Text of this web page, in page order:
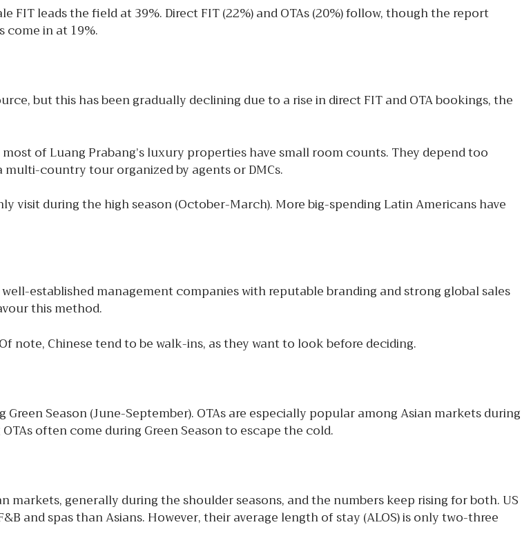
leads the field at 39%. Direct FIT (22%) and OTAs (20%) follow, though the report
come in at 19%.
but this has been gradually declining due to a rise in direct FIT and OTA bookings, the
of Luang Prabang’s luxury properties have small room counts. They depend too
country tour organized by agents or DMCs.
visit during the high season (October-March). More big-spending Latin Americans have
established management companies with reputable branding and strong global sales
this method.
note, Chinese tend to be walk-ins, as they want to look before deciding.
Season (June-September). OTAs are especially popular among Asian markets during
often come during Green Season to escape the cold.
generally during the shoulder seasons, and the numbers keep rising for both. US
and spas than Asians. However, their average length of stay (ALOS) is only two-three